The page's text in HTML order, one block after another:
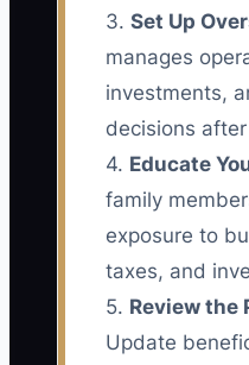
3. Set Up
manages
investments,
decisions
4. Educate
family
exposure to
taxes, and
5. Review the
Update